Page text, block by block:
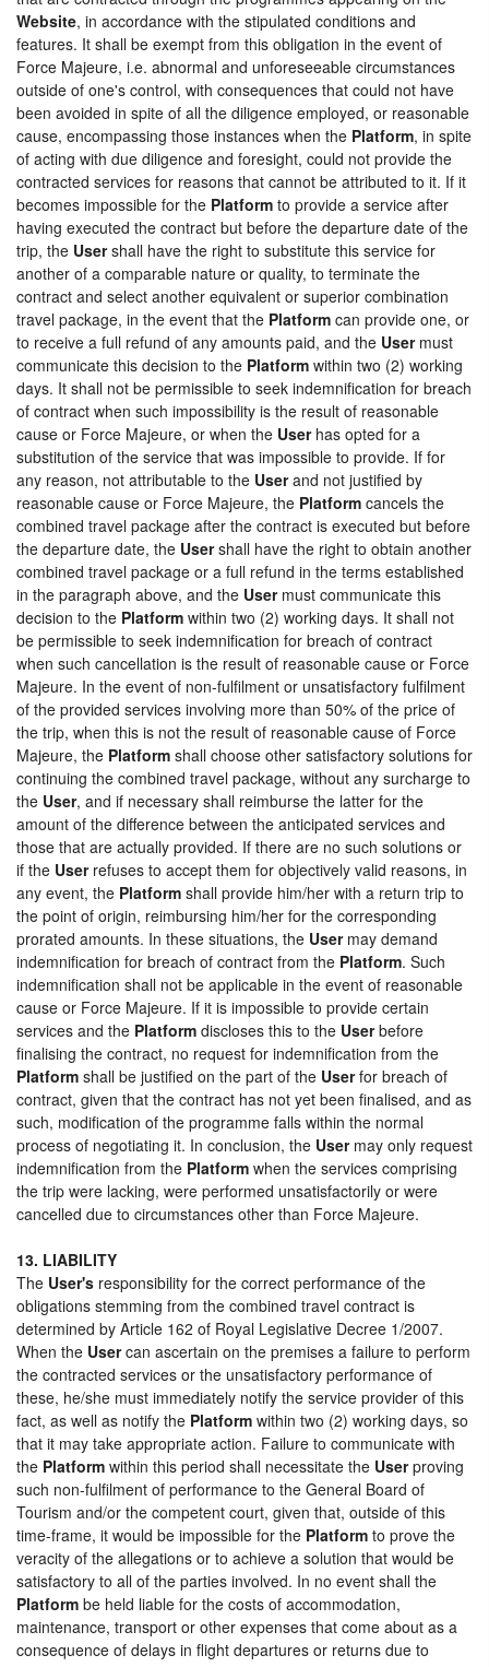
Website, in accordance with the stipulated conditions and
features. It shall be exempt from this obligation in the event of
Force Majeure, i.e. abnormal and unforeseeable circumstances
outside of one's control, with consequences that could not have
been avoided in spite of all the diligence employed, or reasonable
cause, encompassing those instances when the Platform, in spite
of acting with due diligence and foresight, could not provide the
contracted services for reasons that cannot be attributed to it. If it
becomes impossible for the Platform to provide a service after
having executed the contract but before the departure date of the
trip, the Usershall have the right to substitute this service for
another of a comparable nature or quality, to terminate the
contract and select another equivalent or superior combination
travel package, in the event that the Platform can provide one, or
to receive a full refund of any amounts paid, and the Usermust
communicate this decision to the Platform within two (2) working
days. It shall not be permissible to seek indemnification for breach
of contract when such impossibility is the result of reasonable
cause or Force Majeure, or when the Userhas opted for a
substitution of the service that was impossible to provide. If for
any reason, not attributable to the Userand not justified by
reasonable cause or Force Majeure, the Platform cancels the
combined travel package after the contract is executed but before
the departure date, the Usershall have the right to obtain another
combined travel package or a full refund in the terms established
in the paragraph above, and the Usermust communicate this
decision to the Platform within two (2) working days. It shall not
be permissible to seek indemnification for breach of contract
when such cancellation is the result of reasonable cause or Force
Majeure. In the event of non-fulfilment or unsatisfactory fulfilment
of the provided services involving more than 50% of the price of
the trip, when this is not the result of reasonable cause of Force
Majeure, the Platform shall choose other satisfactory solutions for
continuing the combined travel package, without any surcharge to
the User, and if necessary shall reimburse the latter for the
amount of the difference between the anticipated services and
those that are actually provided. If there are no such solutions or
if the Userrefuses to accept them for objectively valid reasons, in
any event, the Platform shall provide him/her with a return trip to
the point of origin, reimbursing him/her for the corresponding
prorated amounts. In these situations, the Usermay demand
indemnification for breach of contract from the Platform. Such
indemnification shall not be applicable in the event of reasonable
cause or Force Majeure. If it is impossible to provide certain
services and the Platform discloses this to the Userbefore
finalising the contract, no request for indemnification from the
Platform shall be justified on the part of the Userfor breach of
contract, given that the contract has not yet been finalised, and as
such, modification of the programme falls within the normal
process of negotiating it. In conclusion, the Usermay only request
indemnification from the Platform when the services comprising
the trip were lacking, were performed unsatisfactorily or were
cancelled due to circumstances other than Force Majeure.
13. LIABILITY
The User's responsibility for the correct performance of the
obligations stemming from the combined travel contract is
determined by Article 162 of Royal Legislative Decree 1/2007.
When the Usercan ascertain on the premises a failure to perform
the contracted services or the unsatisfactory performance of
these, he/she must immediately notify the service provider of this
fact, as well as notify the Platform within two (2) working days, so
that it may take appropriate action. Failure to communicate with
the Platform within this period shall necessitate the Userproving
such non-fulfilment of performance to the General Board of
Tourism and/or the competent court, given that, outside of this
time-frame, it would be impossible for the Platform to prove the
veracity of the allegations or to achieve a solution that would be
satisfactory to all of the parties involved. In no event shall the
Platform be held liable for the costs of accommodation,
maintenance, transport or other expenses that come about as a
consequence of delays in flight departures or returns due to